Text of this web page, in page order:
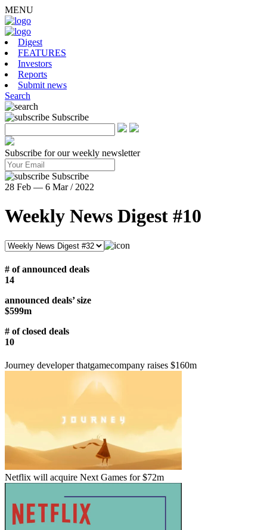
MENU
Digest
FEATURES
Investors
Reports
Submit news
Search
Subscribe
Subscribe for our weekly newsletter
Subscribe
28 Feb — 6 Mar / 2022
Weekly News Digest #10
# of announced deals
14
announced deals’ size
$599m
# of closed deals
10
Journey developer thatgamecompany raises $160m
Netflix will acquire Next Games for $72m